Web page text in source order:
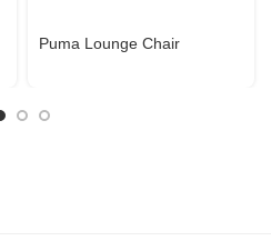
Puma Lounge Chair